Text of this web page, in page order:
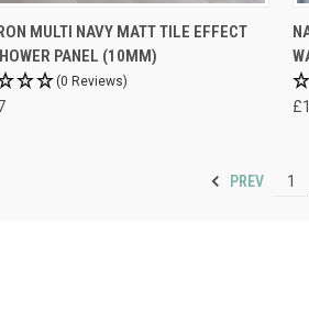
MULTI NAVY MATT TILE EFFECT
PANEL (10MM)
(0 Reviews)
PREV 1